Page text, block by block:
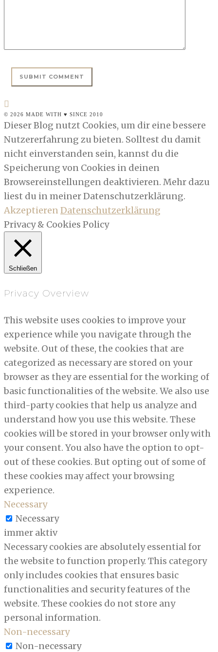
© 2026 MADE WITH ♥ SINCE 2010
Dieser Blog nutzt Cookies, um dir eine bessere
Nutzererfahrung zu bieten. Solltest du damit
nicht einverstanden sein, kannst du die
Speicherung von Cookies in deinen
Browsereinstellungen deaktivieren. Mehr dazu
liest du in meiner Datenschutzerklärung.
AkzeptierenDatenschutzerklärung
Privacy & Cookies Policy
Schließen
Privacy Overview
This website uses cookies to improve your
experience while you navigate through the
website. Out of these, the cookies that are
categorized as necessary are stored on your
browser as they are essential for the working of
basic functionalities of the website. We also use
third-party cookies that help us analyze and
understand how you use this website. These
cookies will be stored in your browser only with
your consent. You also have the option to opt-
out of these cookies. But opting out of some of
these cookies may affect your browsing
experience.
Necessary
Necessary
immer aktiv
Necessary cookies are absolutely essential for
the website to function properly. This category
only includes cookies that ensures basic
functionalities and security features of the
website. These cookies do not store any
personal information.
Non-necessary
Non-necessary